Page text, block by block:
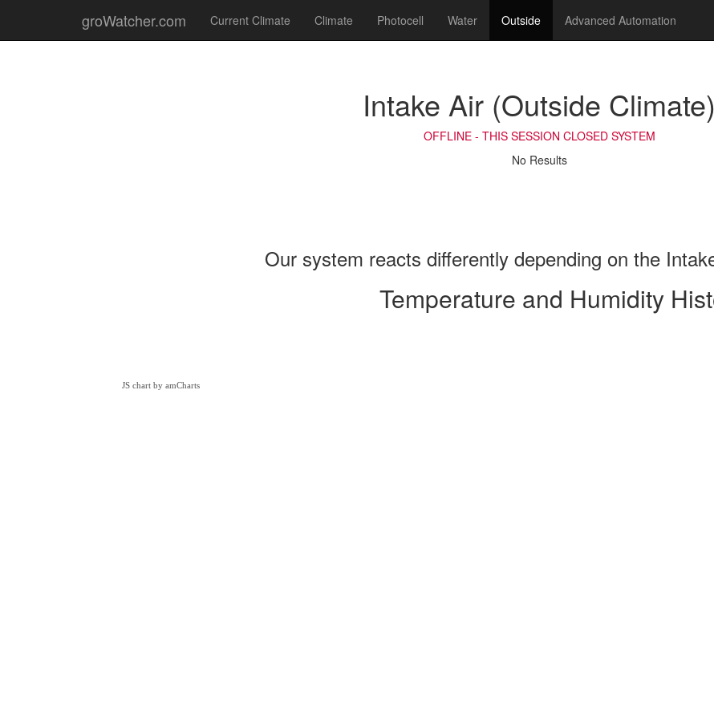
Intake Air (Outside Climate)
OFFLINE - THIS SESSION CLOSED SYSTEM
No Results
groWatcher.com Current Climate Climate Photocell Water Outside Advanced Automation
Our system reacts differently depending on the
Temperature and Humidity
JS chart by amCharts